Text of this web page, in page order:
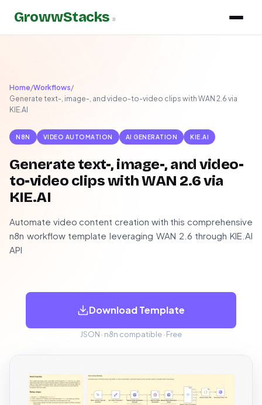
GrowwStacks »
Home/Workflows/
Generate text-, image-, and video-to-video clips with WAN 2.6 via
KIE.AI
N8N VIDEO AUTOMATION AI GENERATION KIE.AI
Generate text-, image-, and video-
to-video clips with WAN 2.6 via
KIE.AI
Automate video content creation with this comprehensive
n8n workflow template leveraging WAN 2.6 through KIE.AI
API
Download Template
JSON · n8n compatible · Free